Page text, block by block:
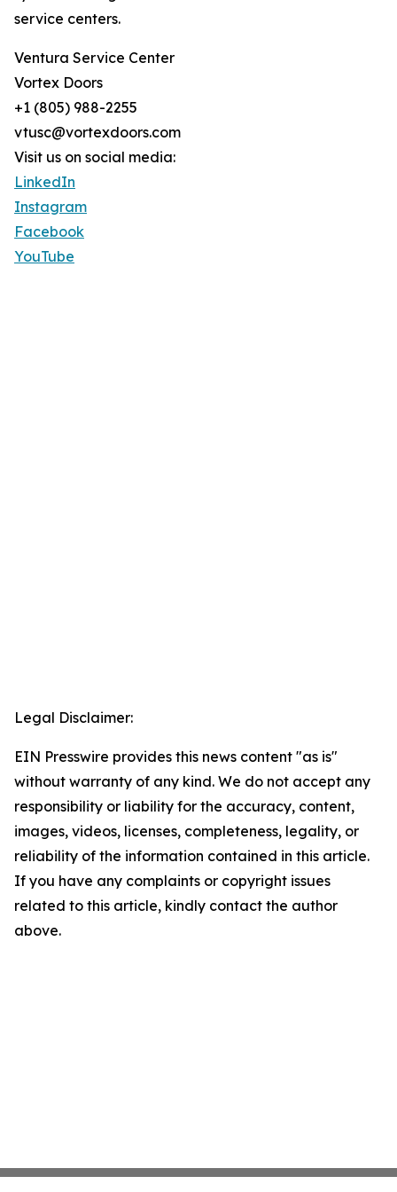
service centers.
Ventura Service Center
Vortex Doors
+1 (805) 988-2255
vtusc@vortexdoors.com
Visit us on social media:
LinkedIn
Instagram
Facebook
YouTube
Legal Disclaimer:
EIN Presswire provides this news content "as is"
without warranty of any kind. We do not accept any
responsibility or liability for the accuracy, content,
images, videos, licenses, completeness, legality, or
reliability of the information contained in this article.
If you have any complaints or copyright issues
related to this article, kindly contact the author
above.